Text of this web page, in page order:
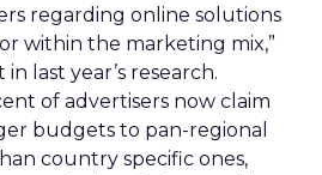
regarding online solutions
within the marketing mix,”
last year’s research.
of advertisers now claim
budgets to pan-regional
country specific ones,